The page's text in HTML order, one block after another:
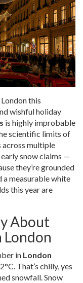
this
wishful holiday
is highly improbable
scientific limits of
multiple
snow claims —
they’re grounded
a measurable white
this year are
About
London
in London
That’s chilly, yes
snowfall. Snow